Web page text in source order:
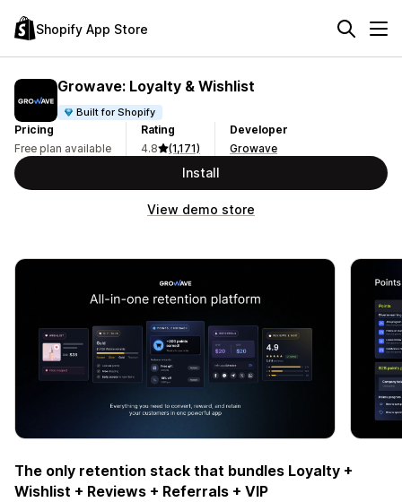
Shopify App Store
Growave: Loyalty & Wishlist
Built for Shopify
Pricing
Free plan available
Rating
4.8
(1,171)
Developer
Growave
Install
View demo store
The only retention stack that bundles Loyalty +
Wishlist + Reviews + Referrals + VIP